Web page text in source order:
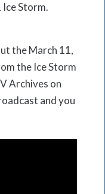
Storm.
the March 11,
the Ice Storm
Archives on
and you